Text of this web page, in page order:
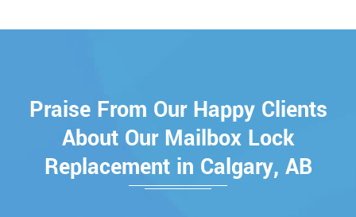
Praise From Our Happy Clients
About Our Mailbox Lock
Replacement in Calgary, AB